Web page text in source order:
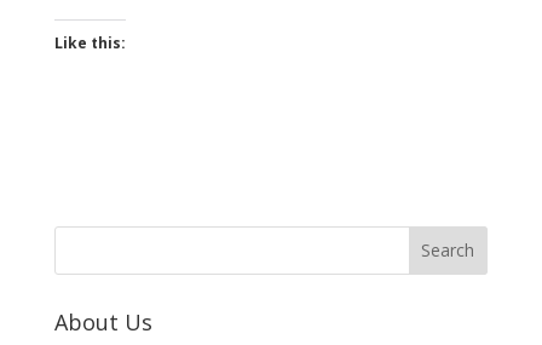
Like this:
About Us